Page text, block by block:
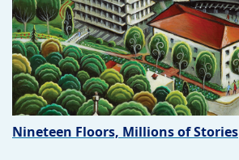
Nineteen Floors, Millions of Stories